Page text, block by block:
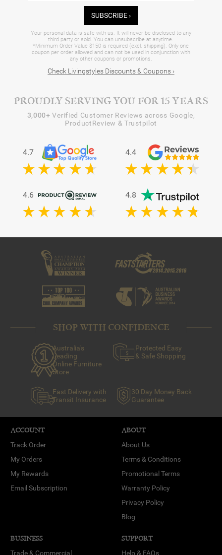
SUBSCRIBE ›
Your personal data is safe with us. It will never be disclosed to any
third party or sold. You can unsubscribe at anytime.
*Minimum Order Value $150 is required (excl. shipping). Only one
coupon per order allowed and can not be used in conjunction with
any other coupons or promotions.
Check Livingstyles Discounts & Coupons ›
PROUDLY SERVING YOU FOR 15 YEARS
3,000+ Verified Customer Reviews across Google,
ProductReview & Trustpilot
4.7 4.4
4.6 4.8
SHOP WITH CONFIDENCE
Australia's
Leading
Online Furniture
Store
Protected Easy
& Safe Shopping
Fast Delivery with
Transit Insurance
30 Day Money Back
Guarantee
ACCOUNT
Track Order
My Orders
My Rewards
Email Subscription
ABOUT
About Us
Terms & Conditions
Promotional Terms
Warranty Policy
Privacy Policy
Blog
BUSINESS
Trade & Commercial
SUPPORT
Help & FAQs